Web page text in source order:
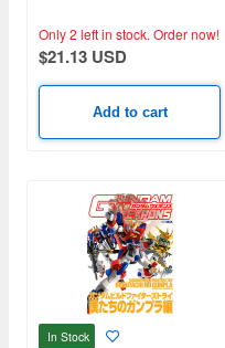
Only 2 left in stock. Order now!
$21.13 USD
Add to cart
In Stock